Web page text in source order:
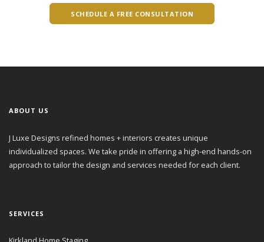
SCHEDULE A FREE CONSULTATION
ABOUT US
J Luxe Designs refined homes + interiors creates unique
individualized spaces. We take pride in offering a high-end hands-on
approach to tailor the design and services needed for each client.
SERVICES